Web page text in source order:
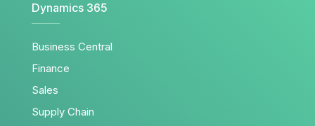
Dynamics 365
Business Central
Finance
Sales
Supply Chain